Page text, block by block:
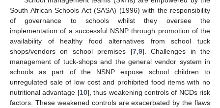
South African Schools Act (SASA) (1996) with the responsibility
of governance to schools whilst they oversee the
implementation of a successful NSNP through promotion of the
availability of healthy food alternatives from school tuck
shops/vendors on school premises [7, 9]. Challenges in the
management of tuck-shops and the general vendor system in
schools as part of the NSNP expose school children to
unregulated sale of low cost and prohibited food items with no
nutritional advantage [10], thus weakening controls of NCDs risk
factors. These weakened controls are exacerbated by the flaws